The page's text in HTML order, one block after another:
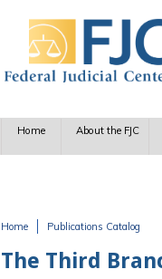
Home About the FJC
Home Publications Catalog
The Third